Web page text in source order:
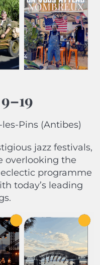
Pins (Antibes)
jazz festivals,
overlooking the
programme
today’s leading